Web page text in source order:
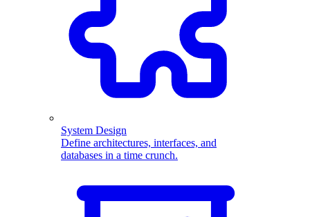
System Design
Define architectures, interfaces, and
databases in a time crunch.